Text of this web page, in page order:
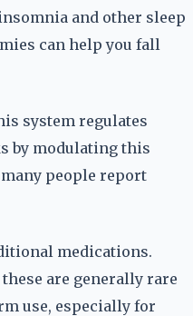
and other sleep
can help you fall
system regulates
by modulating this
people report
medications.
are generally rare
use, especially for